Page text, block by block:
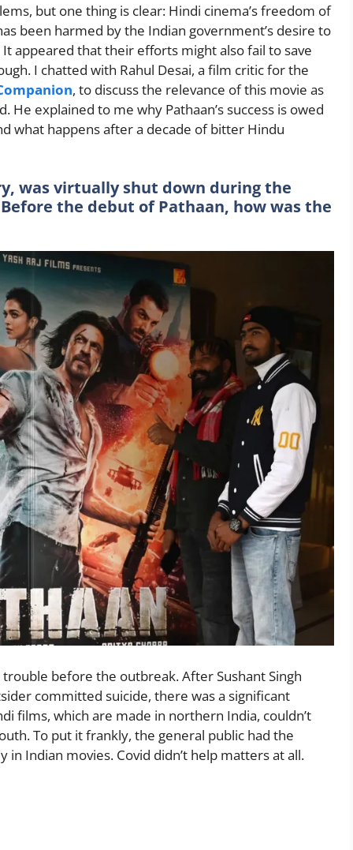
but one thing is clear: Hindi cinema’s freedom of
been harmed by the Indian government’s desire to
appeared that their efforts might also fail to save
I chatted with Rahul Desai, a film critic for the
, to discuss the relevance of this movie as
explained to me why Pathaan’s success is owed
what happens after a decade of bitter Hindu
was virtually shut down during the
the debut of Pathaan, how was the
before the outbreak. After Sushant Singh
committed suicide, there was a significant
films, which are made in northern India, couldn’t
To put it frankly, the general public had the
Indian movies. Covid didn’t help matters at all.